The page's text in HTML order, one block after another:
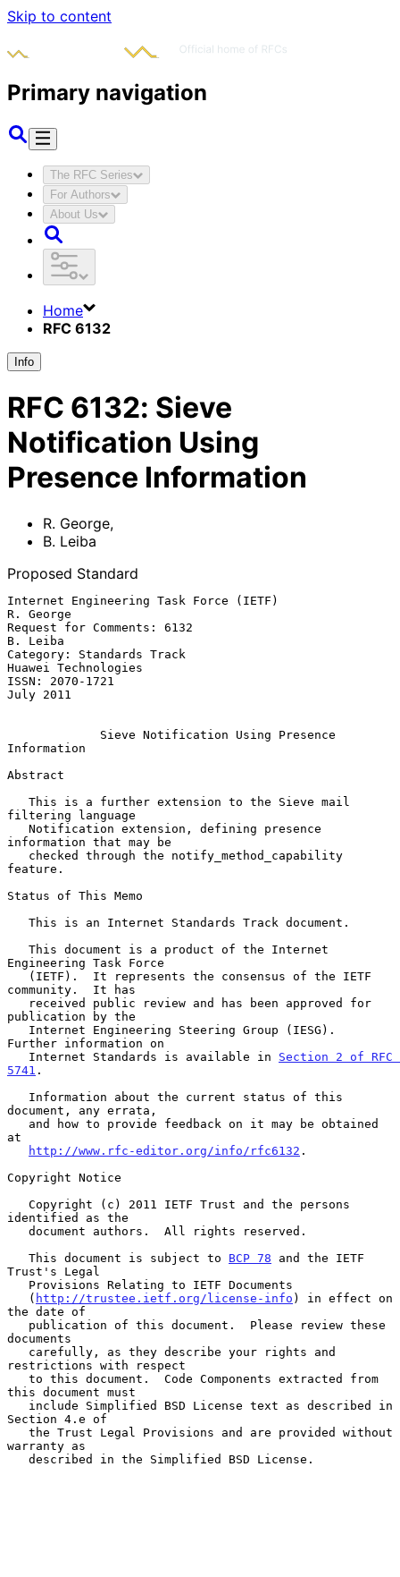
Skip to content
Primary navigation
The RFC Series
For Authors
About Us
Home
RFC 6132
Info
RFC 6132: Sieve
Notification Using
Presence Information
R. George,
B. Leiba
Proposed Standard
Internet Engineering Task Force (IETF)
R. George
Request for Comments: 6132
B. Leiba
Category: Standards Track
Huawei Technologies
ISSN: 2070-1721
July 2011
Sieve Notification Using Presence
Information
Abstract
filtering language
information that may be
feature.
Status of This Memo
Engineering Task Force
community.  It has
publication by the
Further information on
   Internet Standards is available in
Section 2 of RFC
5741 .
document, any errata,
at
http://www.rfc-editor.org/info/rfc6132 .
Copyright Notice
identified as the
   This document is subject to
BCP 78 and the IETF
Trust's Legal
   (
http://trustee.ietf.org/license-info ) in effect on
the date of
documents
restrictions with respect
this document must
Section 4.e of
warranty as